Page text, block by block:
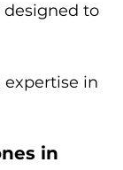
to
expertise in
in